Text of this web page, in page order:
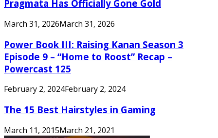
Pragmata Has Officially Gone Gold
March 31, 2026March 31, 2026
Power Book III: Raising Kanan Season 3
Episode 9 – “Home to Roost” Recap –
Powercast 125
February 2, 2024February 2, 2024
The 15 Best Hairstyles in Gaming
March 11, 2015March 21, 2021